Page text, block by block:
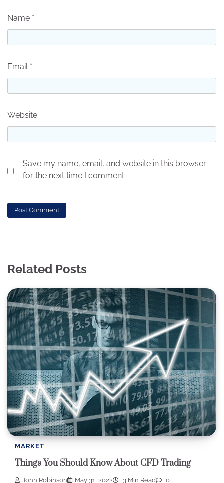
Name *
Email *
Website
Save my name, email, and website in this browser
for the next time I comment.
Related Posts
MARKET
Things You Should Know About CFD Trading
Jonh Robinson May 31, 2022 3 Min Read 0